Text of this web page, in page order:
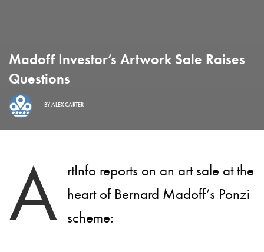
Madoff Investor’s Artwork Sale Raises
Questions
BYALEX CARTER
A rtInfo reports on an art sale at the
heart of Bernard Madoff’s Ponzi
scheme: